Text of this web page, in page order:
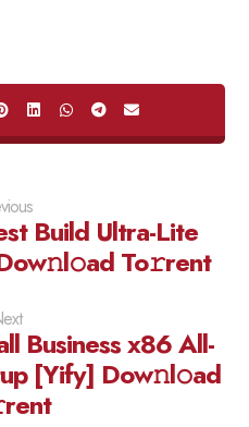
Build Ultra-Lite
To𝚛rent
Business x86 All-
[Yify] Dow𝚗l𝚘ad